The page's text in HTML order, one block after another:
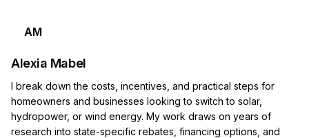
AM
Alexia Mabel
I break down the costs, incentives, and practical steps for
homeowners and businesses looking to switch to solar,
hydropower, or wind energy. My work draws on years of
research into state-specific rebates, financing options, and